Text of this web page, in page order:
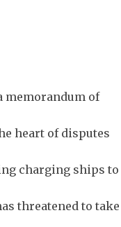
memorandum of
heart of disputes
charging ships to
threatened to take